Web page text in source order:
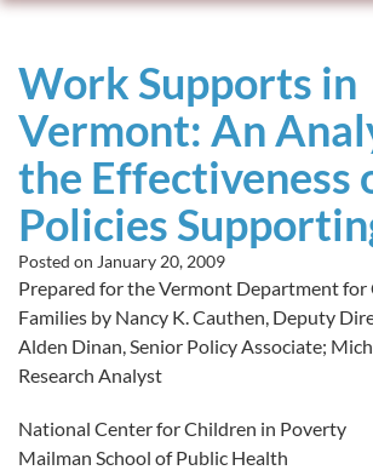
Work Supports in
Vermont: An
the Effectiveness
Policies
Posted on January 20, 2009
Prepared for the Vermont Department for
Families by Nancy K. Cauthen, Deputy
Alden Dinan, Senior Policy Associate;
Research Analyst
National Center for Children in Poverty
Mailman School of Public Health